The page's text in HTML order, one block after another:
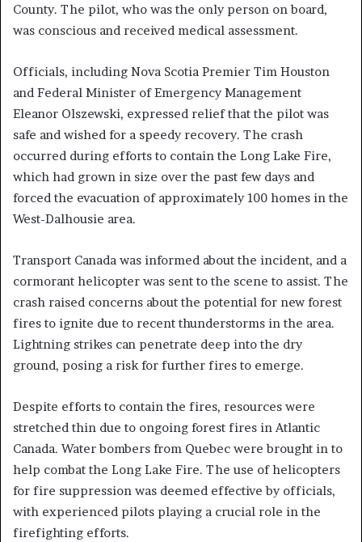
County. The pilot, who was the only person on board,
was conscious and received medical assessment.
Officials, including Nova Scotia Premier Tim Houston
and Federal Minister of Emergency Management
Eleanor Olszewski, expressed relief that the pilot was
safe and wished for a speedy recovery. The crash
occurred during efforts to contain the Long Lake Fire,
which had grown in size over the past few days and
forced the evacuation of approximately 100 homes in the
West-Dalhousie area.
Transport Canada was informed about the incident, and a
cormorant helicopter was sent to the scene to assist. The
crash raised concerns about the potential for new forest
fires to ignite due to recent thunderstorms in the area.
Lightning strikes can penetrate deep into the dry
ground, posing a risk for further fires to emerge.
Despite efforts to contain the fires, resources were
stretched thin due to ongoing forest fires in Atlantic
Canada. Water bombers from Quebec were brought in to
help combat the Long Lake Fire. The use of helicopters
for fire suppression was deemed effective by officials,
with experienced pilots playing a crucial role in the
firefighting efforts.